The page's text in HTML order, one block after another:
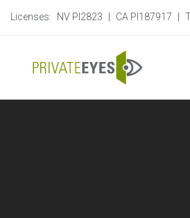
Licenses: NV PI2823 CA PI187917